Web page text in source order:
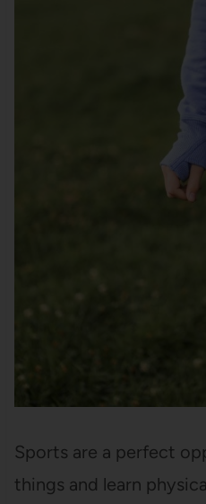
Sports are a perfect
things and learn